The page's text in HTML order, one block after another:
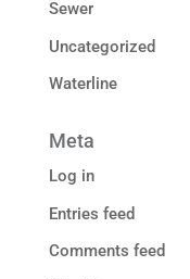
Sewer
Uncategorized
Waterline
Meta
Log in
Entries feed
Comments feed